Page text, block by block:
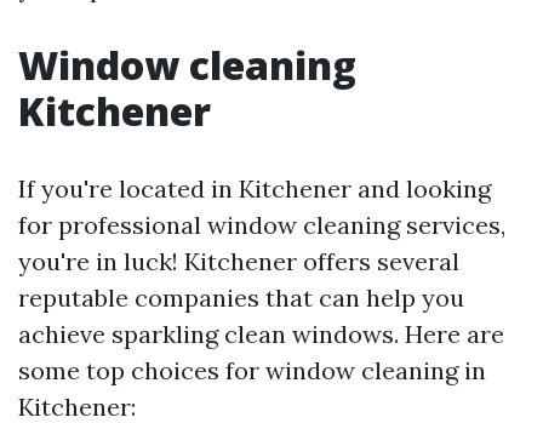
Window cleaning
Kitchener
If you're located in Kitchener and looking
for professional window cleaning services,
you're in luck! Kitchener offers several
reputable companies that can help you
achieve sparkling clean windows. Here are
some top choices for window cleaning in
Kitchener: